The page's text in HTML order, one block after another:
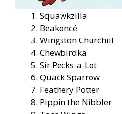
Squawkzilla
Beakoncé
Wingston Churchill
Chewbirdka
Sir Pecks-a-Lot
Quack Sparrow
Feathery Potter
Pippin the Nibbler